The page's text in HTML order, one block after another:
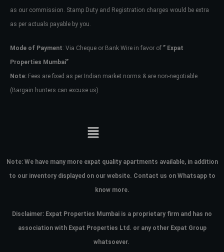
as our commission. Stamp Duty and Registration charges would be extra
as per actuals payable by you.
Mode of Payment: Via Cheque or Bank Wire in favor of ” Expat
Properties Mumbai”
Note: Fees are fixed as per Indian market norms & are non-negotiable
(Bargain hunters can excuse us)
Note: We have many more expat quality apartments available, in addition
to our inventory displayed on our website. Contact us on Whatsapp to
know more.
Disclaimer: Expat Properties Mumbai is a proprietary firm and has no
association with Expat Properties Ltd. or any other Expat Group
whatsoever.
Username
Password
your administrator.
Lost your password?